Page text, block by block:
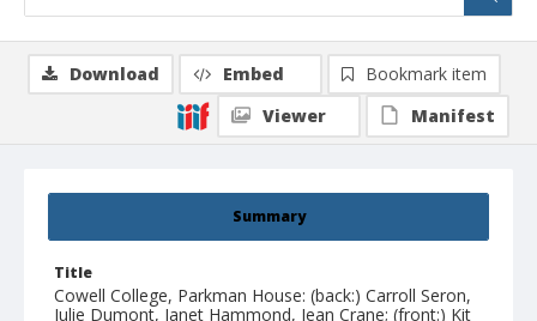
Summary
Title
Cowell College, Parkman House: (back:) Carroll Seron,
Julie Dumont, Janet Hammond, Jean Crane; (front:) Kit
Download Embed
Bookmark item
Viewer
Manifest